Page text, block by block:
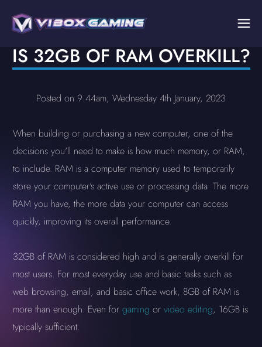
IS 32GB OF RAM OVERKILL?
Posted on 9:44am, Wednesday 4th January, 2023
When building or purchasing a new computer, one of the
decisions you'll need to make is how much memory, or RAM,
to include. RAM is a computer memory used to temporarily
store your computer's active use or processing data. The more
RAM you have, the more data your computer can access
quickly, improving its overall performance.
32GB of RAM is considered high and is generally overkill for
most users. For most everyday use and basic tasks such as
web browsing, email, and basic office work, 8GB of RAM is
more than enough. Even forgaming orvideo editing, 16GB is
typically sufficient.